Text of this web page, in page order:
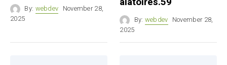
By: webdev November 28,
2025
By: webdev November 28,
2025